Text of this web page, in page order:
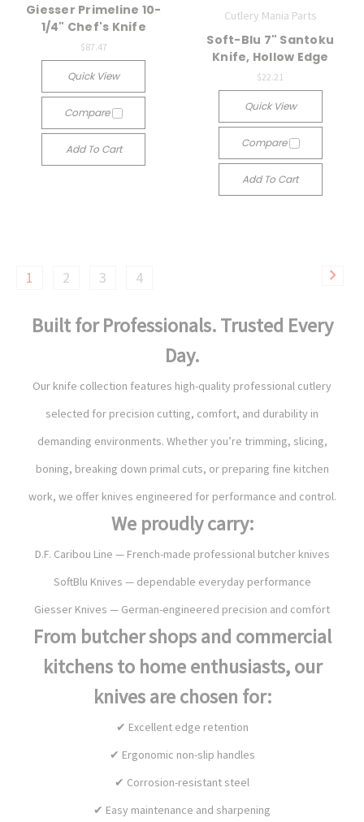
Giesser Primeline 10-
1/4" Chef's Knife
$87.47
Quick View
Compare
Add To Cart
Cutlery Mania Parts
Soft-Blu 7" Santoku
Knife, Hollow Edge
$22.21
Quick View
Compare
Add To Cart
1 2 3 4
Built for Professionals. Trusted Every
Day.
Our knife collection features high-quality professional cutlery
selected for precision cutting, comfort, and durability in
demanding environments. Whether you’re trimming, slicing,
boning, breaking down primal cuts, or preparing fine kitchen
work, we offer knives engineered for performance and control.
We proudly carry:
D.F. Caribou Line — French-made professional butcher knives
SoftBlu Knives — dependable everyday performance
Giesser Knives — German-engineered precision and comfort
From butcher shops and commercial
kitchens to home enthusiasts, our
knives are chosen for:
✔ Excellent edge retention
✔ Ergonomic non-slip handles
✔ Corrosion-resistant steel
✔ Easy maintenance and sharpening